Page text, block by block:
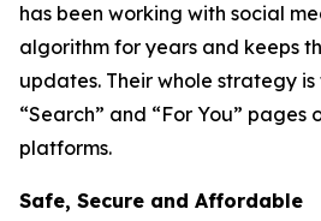
has been working with social
algorithm for years and keeps
updates. Their whole strategy
“Search” and “For You” pages
platforms.
Safe, Secure and Affordable